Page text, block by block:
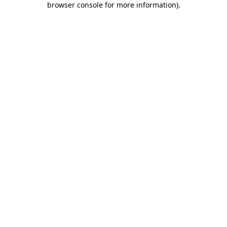
browser console for more information).